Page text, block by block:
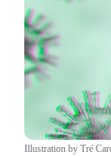
Illustration by Tré